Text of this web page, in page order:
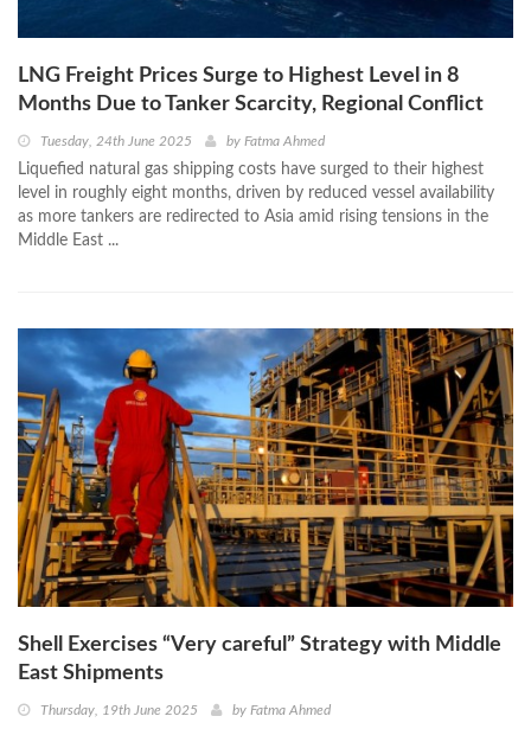
LNG Freight Prices Surge to Highest Level in 8
Months Due to Tanker Scarcity, Regional Conflict
Tuesday, 24th June 2025 by Fatma Ahmed
Liquefied natural gas shipping costs have surged to their highest
level in roughly eight months, driven by reduced vessel availability
as more tankers are redirected to Asia amid rising tensions in the
Middle East ...
Shell Exercises “Very careful” Strategy with Middle
East Shipments
Thursday, 19th June 2025 by Fatma Ahmed